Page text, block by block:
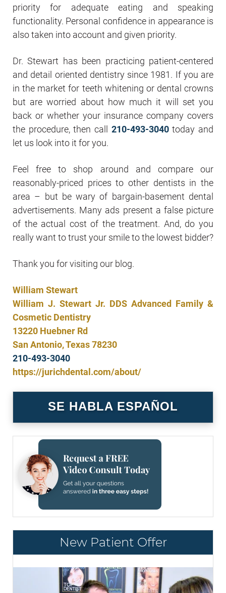
priority for adequate eating and speaking
functionality. Personal confidence in appearance is
also taken into account and given priority.
Dr. Stewart has been practicing patient-centered
and detail oriented dentistry since 1981. If you are
in the market for teeth whitening or dental crowns
but are worried about how much it will set you
back or whether your insurance company covers
the procedure, then call 210-493-3040today and
let us look into it for you.
Feel free to shop around and compare our
reasonably-priced prices to other dentists in the
area – but be wary of bargain-basement dental
advertisements. Many ads present a false picture
of the actual cost of the treatment. And, do you
really want to trust your smile to the lowest bidder?
Thank you for visiting our blog.
William Stewart
William J. Stewart Jr. DDS Advanced Family &
Cosmetic Dentistry
13220 Huebner Rd
San Antonio, Texas 78230
210-493-3040
https://jurichdental.com/about/
SE HABLA ESPAÑOL
New Patient Offer